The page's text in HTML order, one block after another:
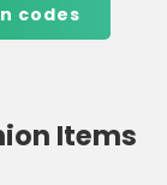
codes
Items